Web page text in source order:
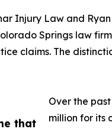
that
Injury Law and
Springs law
claims. The
Over the
million for its